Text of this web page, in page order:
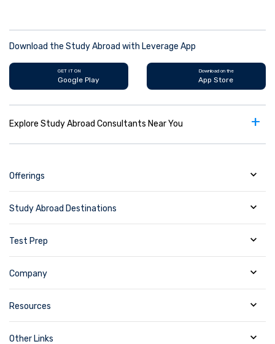
Download the Study Abroad with Leverage App
GET IT ON
Google Play
Download on the
App Store
Explore Study Abroad Consultants Near You +
Offerings
Study Abroad Destinations
Test Prep
Company
Resources
Other Links